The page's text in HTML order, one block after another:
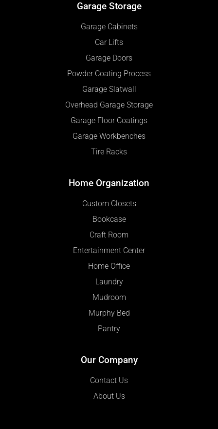
Garage Storage
Garage Cabinets
Car Lifts
Garage Doors
Powder Coating Process
Garage Slatwall
Overhead Garage Storage
Garage Floor Coatings
Garage Workbenches
Tire Racks
Home Organization
Custom Closets
Bookcase
Craft Room
Entertainment Center
Home Office
Laundry
Mudroom
Murphy Bed
Pantry
Our Company
Contact Us
About Us